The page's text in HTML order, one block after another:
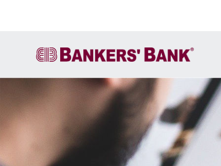
Account Services
Cash Letter Services